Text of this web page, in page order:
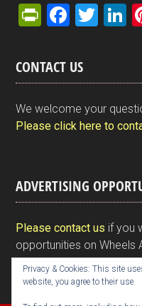
Pr
tF
ri
e
n
y
F
ce
b
o
o
T
er
n
CONTACT US
We welcome your
Please click here to
ADVERTISING
Please contact us if you
opportunities on Wheels
Privacy & Cookies: This site
website, you agree to their use.